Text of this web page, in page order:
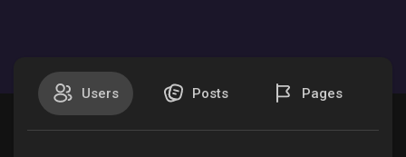
Users Posts Pages